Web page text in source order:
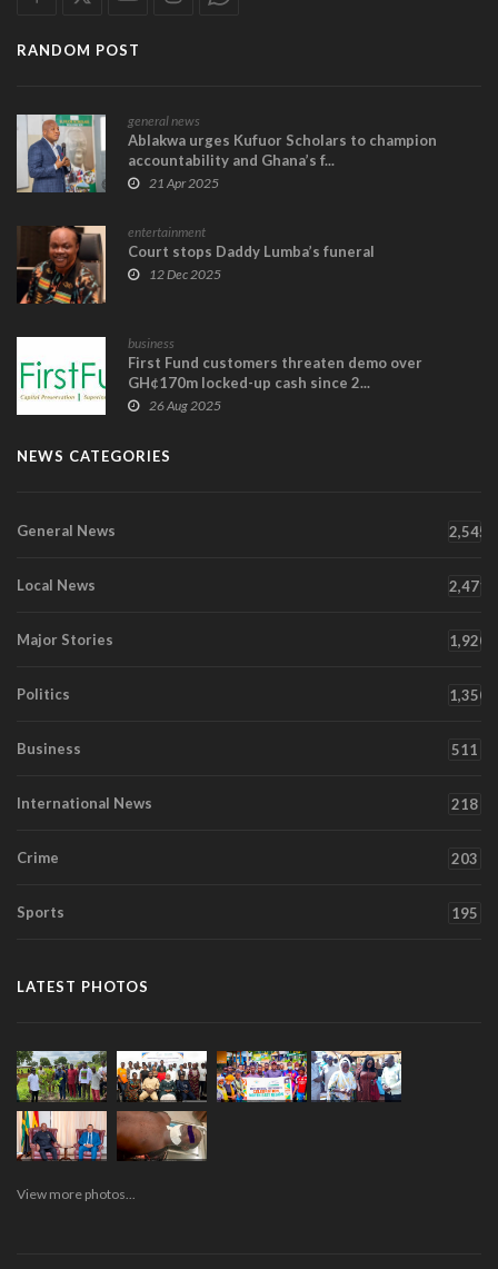
RANDOM POST
general news
Ablakwa urges Kufuor Scholars to champion
accountability and Ghana’s f...
21 Apr 2025
entertainment
Court stops Daddy Lumba’s funeral
12 Dec 2025
business
First Fund customers threaten demo over
GH¢170m locked-up cash since 2...
26 Aug 2025
NEWS CATEGORIES
General News 2,545
Local News 2,471
Major Stories 1,920
Politics 1,350
Business 511
International News 218
Crime 203
Sports 195
LATEST PHOTOS
View more photos...